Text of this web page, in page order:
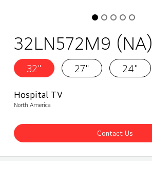
32LN572M9 (NA)
32" 27" 24"
Hospital TV
North America
Contact Us